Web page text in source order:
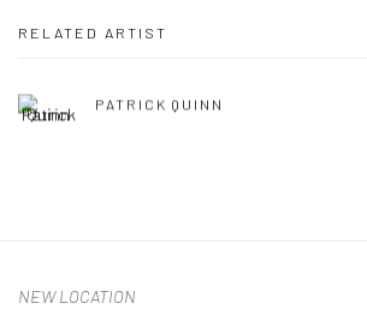
RELATED ARTIST
PATRICK QUINN
NEW LOCATION